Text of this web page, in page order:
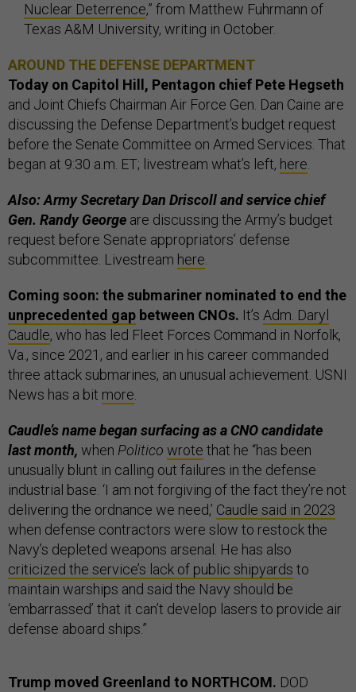
Nuclear Deterrence,” from Matthew Fuhrmann of
Texas A&M University, writing in October.
AROUND THE DEFENSE DEPARTMENT
Today on Capitol Hill, Pentagon chief Pete Hegseth
and Joint Chiefs Chairman Air Force Gen. Dan Caine are
discussing the Defense Department’s budget request
before the Senate Committee on Armed Services. That
began at 9:30 a.m. ET; livestream what’s left, here.
Also: Army Secretary Dan Driscoll and service chief
Gen. Randy George are discussing the Army’s budget
request before Senate appropriators’ defense
subcommittee. Livestream here.
Coming soon: the submariner nominated to end the
unprecedented gap between CNOs. It’s Adm. Daryl
Caudle, who has led Fleet Forces Command in Norfolk,
Va., since 2021, and earlier in his career commanded
three attack submarines, an unusual achievement. USNI
News has a bit more.
Caudle’s name began surfacing as a CNO candidate
last month, when Politico wrote that he “has been
unusually blunt in calling out failures in the defense
industrial base. ‘I am not forgiving of the fact they’re not
delivering the ordnance we need,’ Caudle said in 2023
when defense contractors were slow to restock the
Navy’s depleted weapons arsenal. He has also
criticized the service’s lack of public shipyards to
maintain warships and said the Navy should be
‘embarrassed’ that it can’t develop lasers to provide air
defense aboard ships.”
Trump moved Greenland to NORTHCOM. DOD